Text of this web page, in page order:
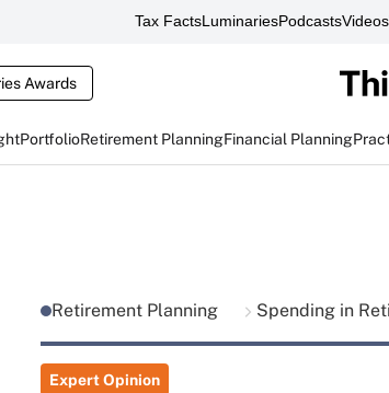
Tax FactsLuminariesPodcastsVideos
Awards
PortfolioRetirement PlanningFinancial Planning
Retirement Planning Spending in
Expert Opinion